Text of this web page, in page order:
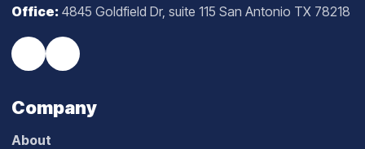
Office: 4845 Goldfield Dr, suite 115 San Antonio TX 78218
Company
About